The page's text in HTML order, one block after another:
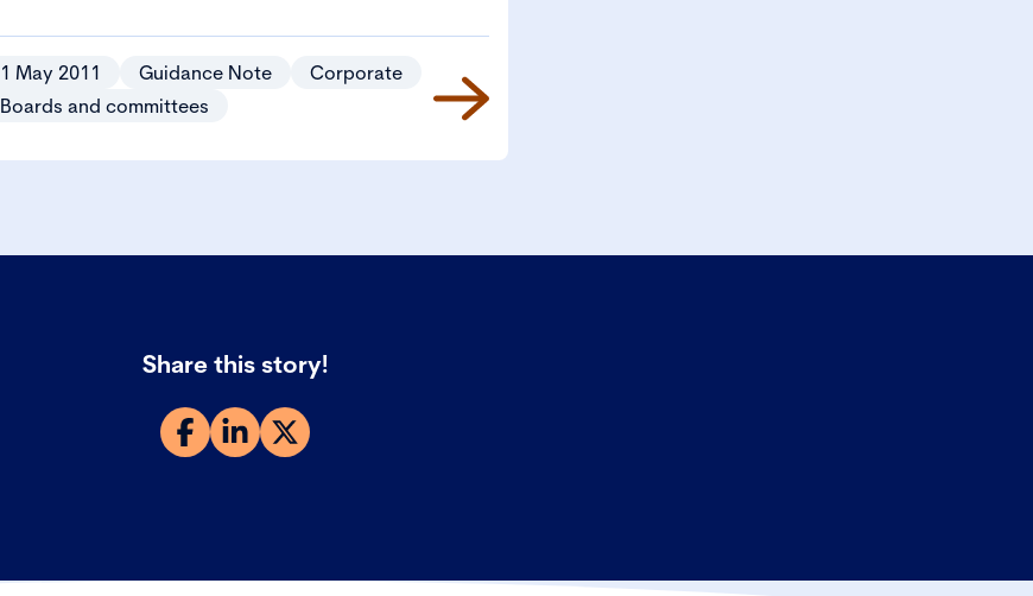
1 May 2011 Guidance Note
Corporate
Boards and committees
Share this story!